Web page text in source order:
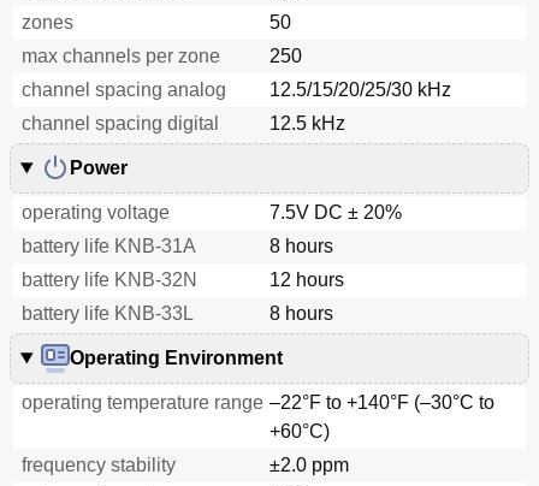
zones
50
max channels per zone
250
channel spacing analog
12.5/15/20/25/30 kHz
channel spacing digital
12.5 kHz
Power
operating voltage
7.5V DC ± 20%
battery life KNB-31A
8 hours
battery life KNB-32N
12 hours
battery life KNB-33L
8 hours
Operating Environment
operating temperature range –22°F to +140°F (–30°C to
+60°C)
frequency stability
±2.0 ppm